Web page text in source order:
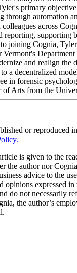
primary
through automation
across
reporting, supporting
joining Cognia,
Vermont's
and realign the
a decentralized
in forensic
Arts from the
or reproduced
is given to the
the author nor
advice to the
opinions expressed
do not necessarily
the author’s